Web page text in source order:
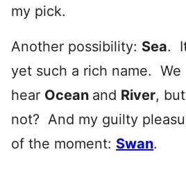
my pick.
Another possibility: Sea.
yet such a rich name. We
hear Ocean and River,
not? And my guilty
of the moment: Swan.